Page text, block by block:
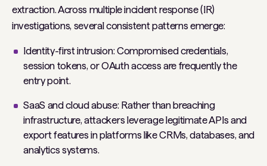
extraction. Across multiple incident response (IR)
investigations, several consistent patterns emerge:
Identity-first intrusion: Compromised credentials,
session tokens, or OAuth access are frequently the
entry point.
SaaS and cloud abuse: Rather than breaching
infrastructure, attackers leverage legitimate APIs and
export features in platforms like CRMs, databases, and
analytics systems.